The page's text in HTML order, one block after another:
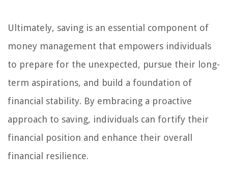
Ultimately, saving is an essential component of
money management that empowers individuals
to prepare for the unexpected, pursue their long-
term aspirations, and build a foundation of
financial stability. By embracing a proactive
approach to saving, individuals can fortify their
financial position and enhance their overall
financial resilience.